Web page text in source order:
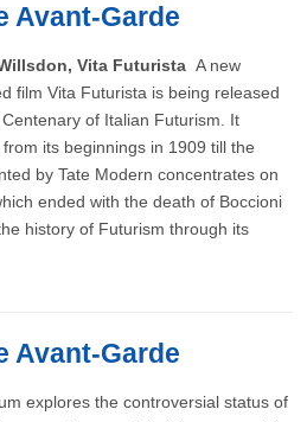
Avant-Garde
Vita FuturistaA new
film Vita Futurista is being released
of Italian Futurism. It
its beginnings in 1909 till the
by Tate Modern concentrates on
ended with the death of Boccioni
history of Futurism through its
Avant-Garde
explores the controversial status of